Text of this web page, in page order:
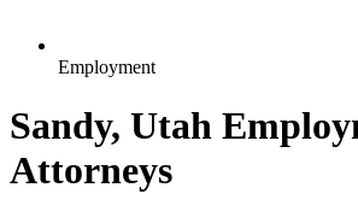
Employment
Sandy, Utah
Attorneys